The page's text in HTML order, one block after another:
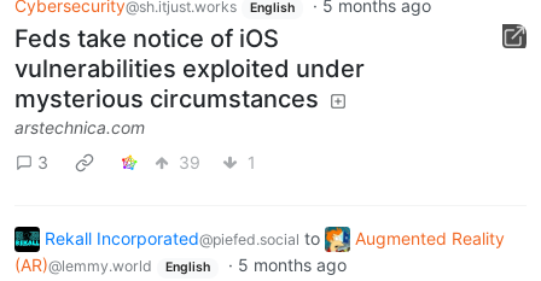
Cybersecurity@sh.itjust.works English · 5 months ago
Feds take notice of iOS
vulnerabilities exploited under
mysterious circumstances
arstechnica.com
3
39 1
Rekall Incorporated@piefed.social to
Augmented Reality
(AR)@lemmy.world English · 5 months ago